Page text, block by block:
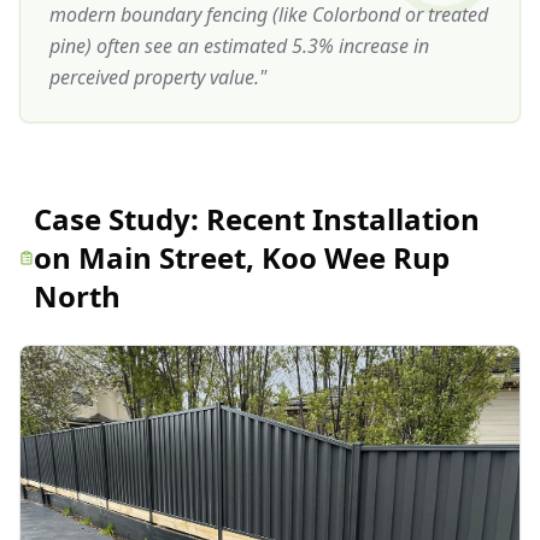
modern boundary fencing (like Colorbond or treated
pine) often see an estimated 5.3% increase in
perceived property value."
Case Study: Recent Installation
on Main Street, Koo Wee Rup
North